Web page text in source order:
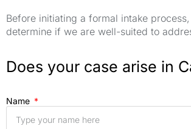
Before initiating a formal intake
determine if we are well-suited to
Does your case arise in
Name